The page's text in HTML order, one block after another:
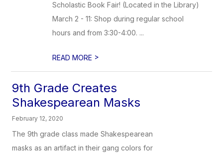
Scholastic Book Fair! (Located in the Library)
March 2 - 11: Shop during regular school
hours and from 3:30-4:00. ...
READ MORE >
9th Grade Creates
Shakespearean Masks
February 12, 2020
The 9th grade class made Shakespearean
masks as an artifact in their gang colors for